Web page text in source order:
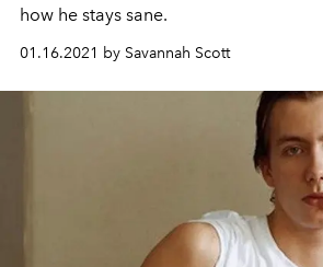
how he stays sane.
01.16.2021 by Savannah Scott